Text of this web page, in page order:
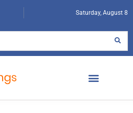
Saturday, August 8